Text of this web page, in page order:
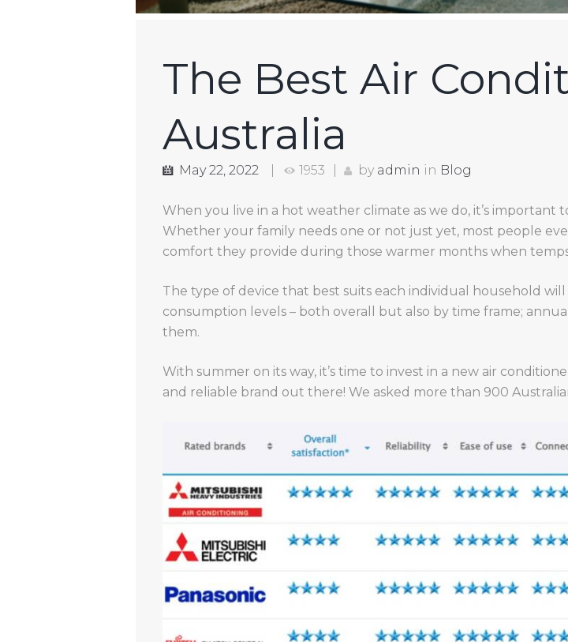
The Best Air
Australia
May 22, 2022 1953 by admin in Blog
When you live in a hot weather climate as we do, it’s
Whether your family needs one or not just yet, most people
comfort they provide during those warmer months when
The type of device that best suits each individual household
consumption levels – both overall but also by time frame;
them.
With summer on its way, it’s time to invest in a new air
and reliable brand out there! We asked more than 900